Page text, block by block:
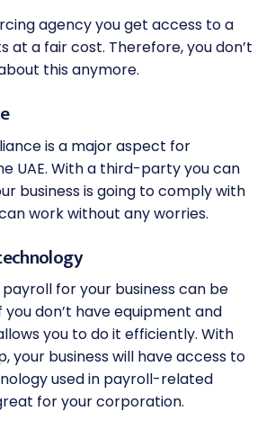
agency you get access to a
at a fair cost. Therefore, you don’t
this anymore.
is a major aspect for
UAE. With a third-party you can
business is going to comply with
work without any worries.
for your business can be
don’t have equipment and
you to do it efficiently. With
your business will have access to
used in payroll-related
for your corporation.